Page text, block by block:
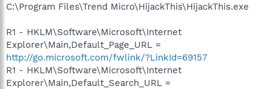
C:\Program Files\Trend Micro\HijackThis\HijackThis.exe
R1 - HKLM\Software\Microsoft\Internet
Explorer\Main,Default_Page_URL =
http://go.microsoft.com/fwlink/?LinkId=69157
R1 - HKLM\Software\Microsoft\Internet
Explorer\Main,Default_Search_URL =